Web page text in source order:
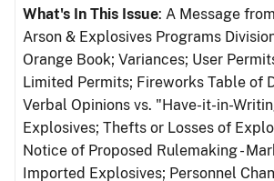
What's In This Issue: A Message
Arson & Explosives Programs
Orange Book; Variances; User
Limited Permits; Fireworks Table of
Verbal Opinions vs. "Have-it-in-
Explosives; Thefts or Losses of
Notice of Proposed Rulemaking -
Imported Explosives; Personnel